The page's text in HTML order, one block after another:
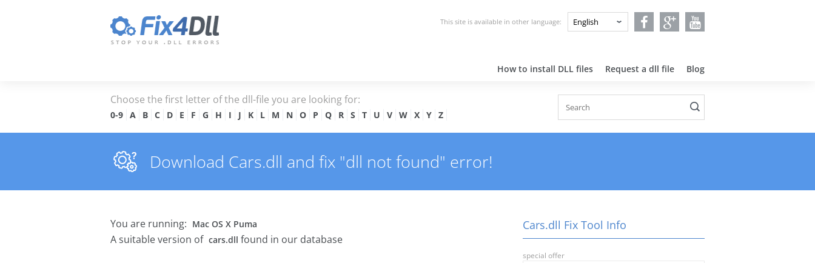
This site is available in other language:
How to install DLL files Request a dll file Blog
Choose the first letter of the dll-file you are looking for:
0-9 A B C D E F G H I J K L M N O P Q R S T U V W X Y Z
Download Cars.dll and fix "dll not found" error!
You are running: Mac OS X Puma
A suitable version of cars.dll found in our database
Cars.dll Fix Tool Info
special offer